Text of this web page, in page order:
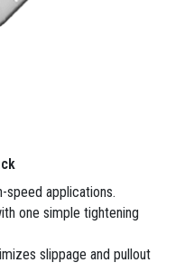
speed applications.
one simple tightening
slippage and pullout